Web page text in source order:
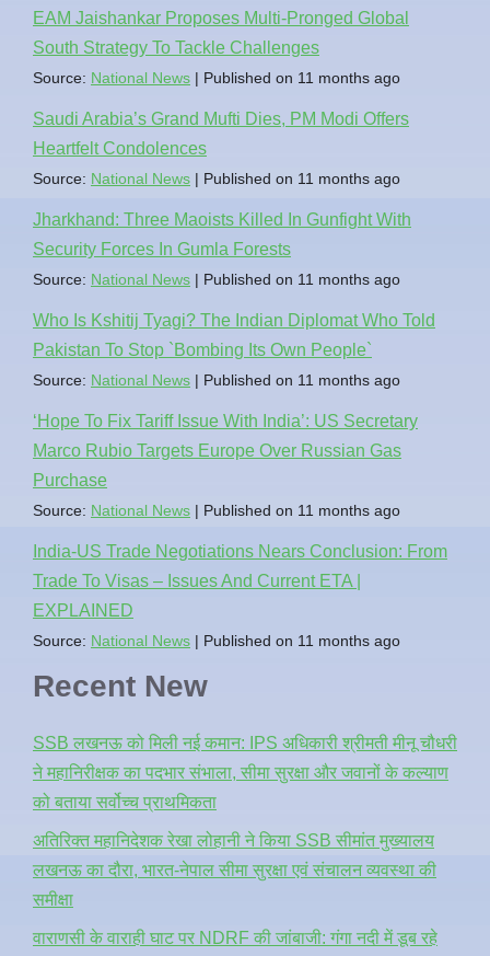
EAM Jaishankar Proposes Multi-Pronged Global
South Strategy To Tackle Challenges
Source: National News Published on 11 months ago
Saudi Arabia’s Grand Mufti Dies, PM Modi Offers
Heartfelt Condolences
Source: National News Published on 11 months ago
Jharkhand: Three Maoists Killed In Gunfight With
Security Forces In Gumla Forests
Source: National News Published on 11 months ago
Who Is Kshitij Tyagi? The Indian Diplomat Who Told
Pakistan To Stop `Bombing Its Own People`
Source: National News Published on 11 months ago
‘Hope To Fix Tariff Issue With India’: US Secretary
Marco Rubio Targets Europe Over Russian Gas
Purchase
Source: National News Published on 11 months ago
India-US Trade Negotiations Nears Conclusion: From
Trade To Visas – Issues And Current ETA |
EXPLAINED
Source: National News Published on 11 months ago
Recent New
SSB लखनऊ को मिली नई कमान: IPS अधिकारी श्रीमती मीनू चौधरी
ने महानिरीक्षक का पदभार संभाला, सीमा सुरक्षा और जवानों के कल्याण
को बताया सर्वोच्च प्राथमिकता
अतिरिक्त महानिदेशक रेखा लोहानी ने किया SSB सीमांत मुख्यालय
लखनऊ का दौरा, भारत-नेपाल सीमा सुरक्षा एवं संचालन व्यवस्था की
समीक्षा
वाराणसी के वाराही घाट पर NDRF की जांबाजी: गंगा नदी में डूब रहे